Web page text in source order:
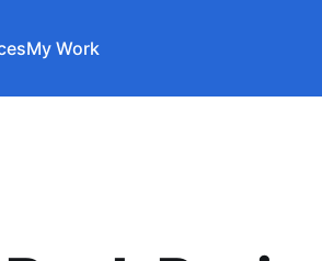
My Work